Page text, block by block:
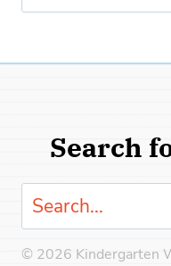
for:
Search
Search
© 2026 Kindergarten